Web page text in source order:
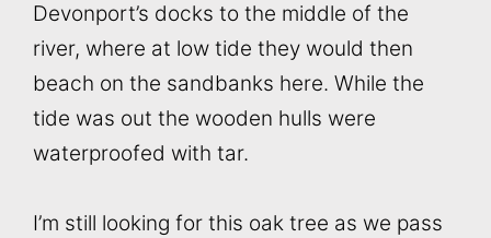
Devonport’s docks to the middle of the
river, where at low tide they would then
beach on the sandbanks here. While the
tide was out the wooden hulls were
waterproofed with tar.
I’m still looking for this oak tree as we pass